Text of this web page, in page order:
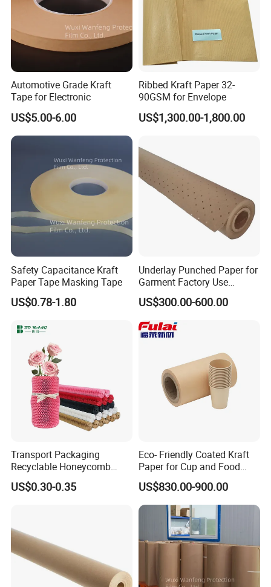
Packaging:
Standard exporting packing for each roll;
Inner:water-
proof poly film;Outer:250gsm brown kraft paper.It is Moisture-
proof and insect-resistant.
Shipping:
Conveyance: We could do the EXW,FOB and CIF shipping term for your
Loading quantity:20'FCL:15-17MT(about 620rolls);
40'FCL:22-25MT(about 1000rolls).
Automotive Grade Kraft
Tape for Electronic
US$5.00-6.00
Ribbed Kraft Paper 32-
90GSM for Envelope
US$1,300.00-1,800.00
Safety Capacitance Kraft
Paper Tape Masking Tape
US$0.78-1.80
Underlay Punched Paper for
Garment Factory Use
65GSM Brown Perforated
Kraft Craft Paper Roll Kraft
Perforado Papel De
Sustrato PARA Prendas De
Vestir
US$300.00-600.00
Transport Packaging
Recyclable Honeycomb
Paper Cover for Fragility
Beauty Packaging
US$0.30-0.35
Eco- Friendly Coated Kraft
Paper for Cup and Food
Containers Customized
Paper GSM Packaging
Paper
US$830.00-900.00